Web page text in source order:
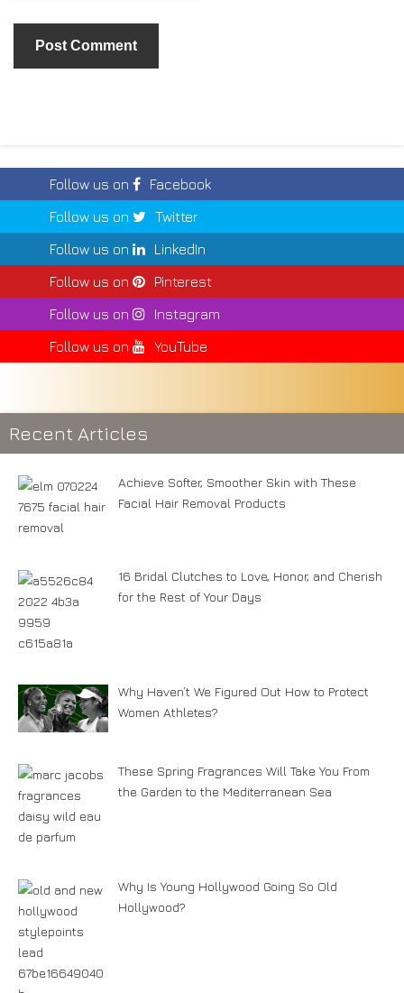
Follow us on
Facebook
Follow us on
Twitter
Follow us on
LinkedIn
Follow us on
Pinterest
Follow us on
Instagram
Follow us on
YouTube
Recent Articles
Achieve Softer, Smoother Skin with These
Facial Hair Removal Products
16 Bridal Clutches to Love, Honor, and Cherish
for the Rest of Your Days
Why Haven’t We Figured Out How to Protect
Women Athletes?
These Spring Fragrances Will Take You From
the Garden to the Mediterranean Sea
Why Is Young Hollywood Going So Old
Hollywood?